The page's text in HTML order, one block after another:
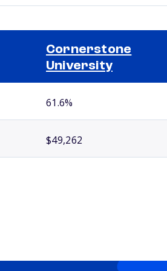
Cornerstone
University
61.6%
$49,262